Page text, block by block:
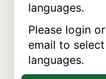
languages.
Please login
email to
languages.